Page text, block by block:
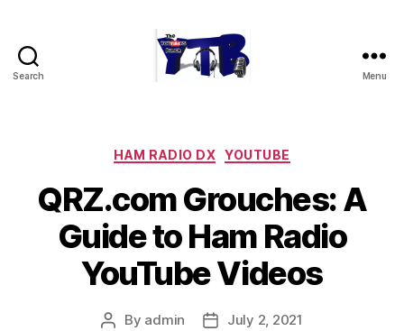
Search Menu
Categories
HAM RADIO DX YOUTUBE
QRZ.com Grouches: A
Guide to Ham Radio
YouTube Videos
Post
By admin
PostJuly 2, 2021